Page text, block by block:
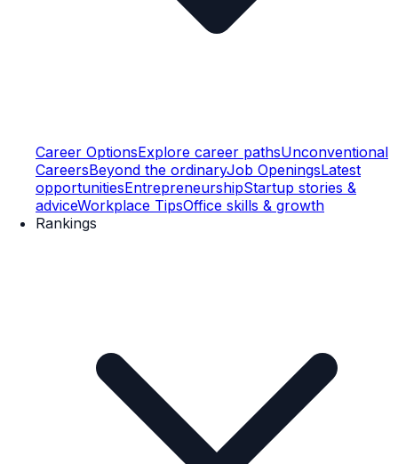
Career OptionsExplore career pathsUnconventional
CareersBeyond the ordinaryJob OpeningsLatest
opportunitiesEntrepreneurshipStartup stories &
adviceWorkplace TipsOffice skills & growth
Rankings